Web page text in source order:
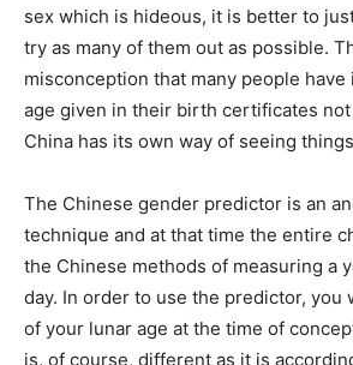
sex which is hideous, it is better to
try as many of them out as possible.
misconception that many people
age given in their birth certificates
China has its own way of seeing
The Chinese gender predictor is an
technique and at that time the entire
the Chinese methods of measuring a
day. In order to use the predictor, you
of your lunar age at the time of
is, of course, different as it is